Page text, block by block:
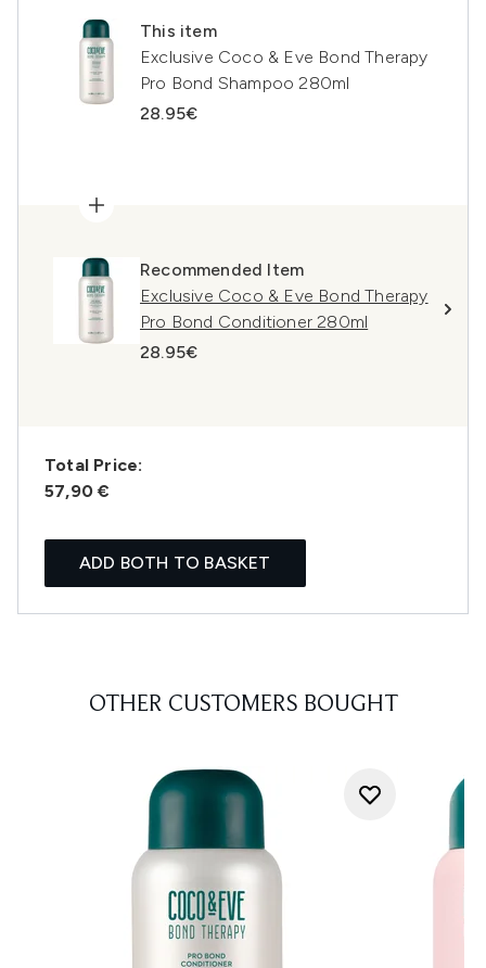
This item
Exclusive Coco & Eve Bond Therapy
Pro Bond Shampoo 280ml
28.95€
Recommended Item
Exclusive Coco & Eve Bond Therapy
Pro Bond Conditioner 280ml
28.95€
Total Price:
57,90 €
ADD BOTH TO BASKET
OTHER CUSTOMERS BOUGHT